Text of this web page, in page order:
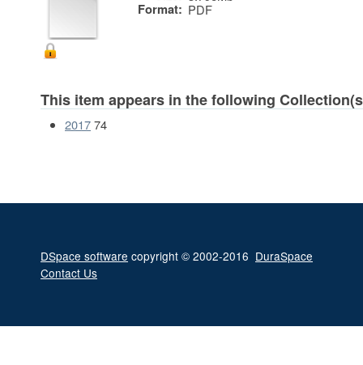
Format: PDF
This item appears in the following
201774
DSpace software copyright © 2002-2016 DuraSpace
Contact Us